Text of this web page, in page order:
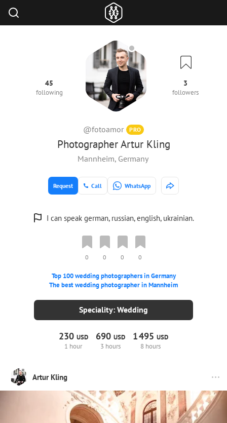
Photographer Artur Kling
@fotoamor PRO
45
following
3
followers
Mannheim, Germany
Request Call WhatsApp
I can speak german, russian, english, ukrainian.
0 0 0 0
Top 100 wedding photographers in Germany
The best wedding photographer in Mannheim
Speciality: Wedding
230 USD
1 hour
690 USD
3 hours
1495USD
8 hours
Artur Kling